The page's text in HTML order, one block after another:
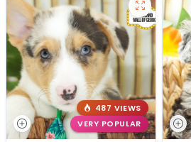
487 VIEWS
VERY POPULAR